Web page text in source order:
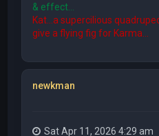
& effect...
Kat...a supercilious
give a flying fig for Karma...
newkman
Sat Apr 11, 2026 4:29 am